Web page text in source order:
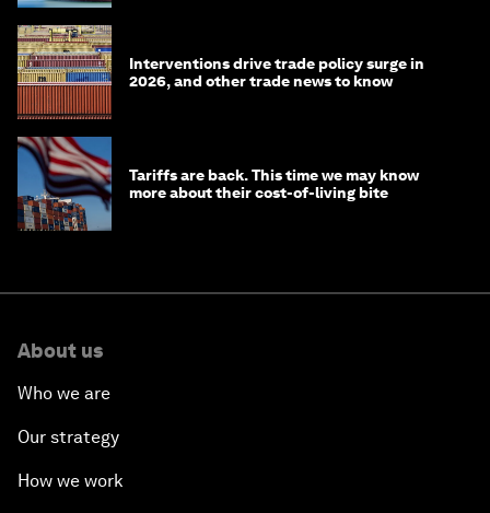
Interventions drive trade policy surge in
2026, and other trade news to know
Tariffs are back. This time we may know
more about their cost-of-living bite
About us
Who we are
Our strategy
How we work